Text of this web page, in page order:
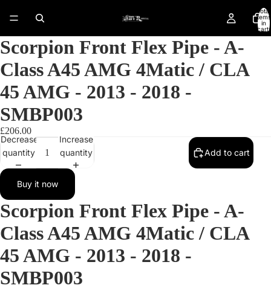
Total
items
in
cart:
0
image
in
full
screen
Scorpion Front Flex Pipe - A-
Class A45 AMG 4Matic / CLA
45 AMG - 2013 - 2018 -
SMBP003
£206.00
Decrease
quantity
Increase
quantity
Add to cart
Buy it now
Scorpion Front Flex Pipe - A-
Class A45 AMG 4Matic / CLA
45 AMG - 2013 - 2018 -
SMBP003